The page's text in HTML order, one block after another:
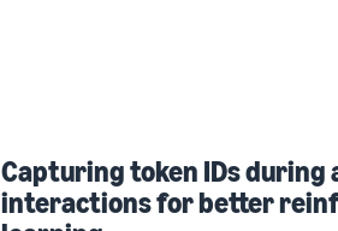
Capturing token IDs during
interactions for better